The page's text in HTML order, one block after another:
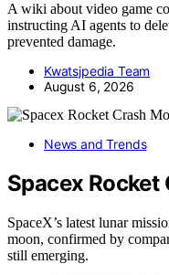
A wiki about video game
instructing AI agents to
prevented damage.
Kwatsjpedia Team
August 6, 2026
News and Trends
Spacex Rocket
SpaceX’s latest lunar
moon, confirmed by
still emerging.